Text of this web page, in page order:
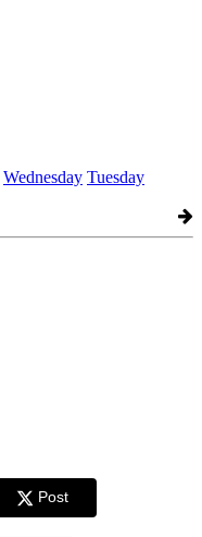
Wednesday Tuesday
Post